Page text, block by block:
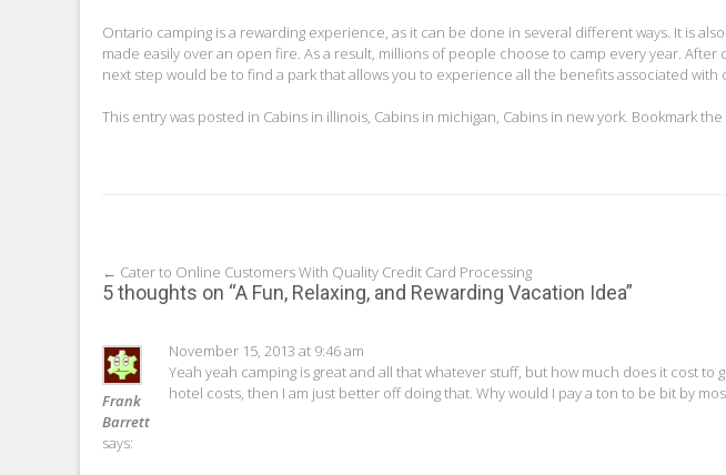
Ontario camping is a rewarding experience, as it can be done in several different ways. It is
made easily over an open fire. As a result, millions of people choose to camp every year.
next step would be to find a park that allows you to experience all the benefits associated with
This entry was posted in Cabins in illinois, Cabins in michigan, Cabins in new york. Bookmark the
Post
navigation
← Cater to Online Customers With Quality Credit Card Processing
5 thoughts on “A Fun, Relaxing, and Rewarding Vacation Idea”
Frank
Barrett
says:
November 15, 2013 at 9:46 am
Yeah yeah camping is great and all that whatever stuff, but how much does it cost to
hotel costs, then I am just better off doing that. Why would I pay a ton to be bit by